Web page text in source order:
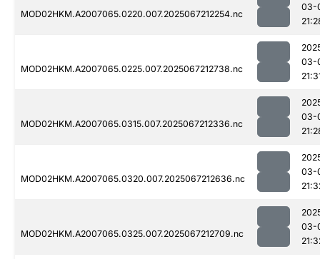
MOD02HKM.A2007065.0220.007.2025067212254.nc
03-
MOD02HKM.A2007065.0225.007.2025067212738.nc
03-
MOD02HKM.A2007065.0315.007.2025067212336.nc
03-
MOD02HKM.A2007065.0320.007.2025067212636.nc
03-
MOD02HKM.A2007065.0325.007.2025067212709.nc
03-